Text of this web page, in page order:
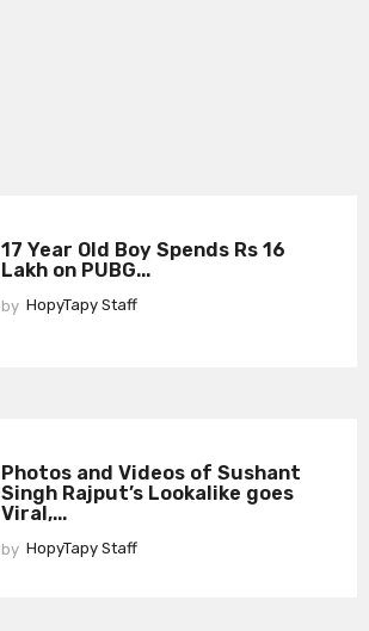
17 Year Old Boy Spends Rs 16
Lakh on PUBG...
by HopyTapy Staff
Photos and Videos of Sushant
Singh Rajput’s Lookalike goes
Viral,...
by HopyTapy Staff